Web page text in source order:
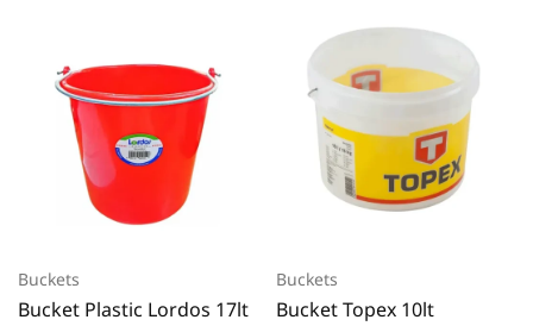
Buckets
Bucket Plastic Lordos 17lt
Buckets
Bucket Topex 10lt